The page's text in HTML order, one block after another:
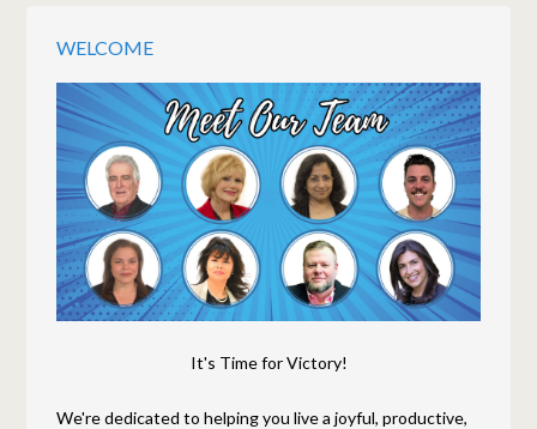
WELCOME
It's Time for Victory!
We're dedicated to helping you live a joyful, productive,